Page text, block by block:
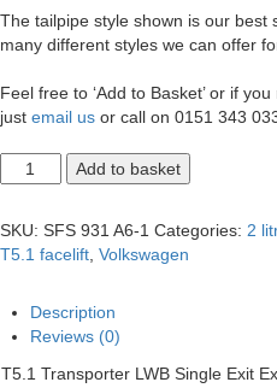
The tailpipe style shown is our best
many different styles we can offer
Feel free to ‘Add to Basket’ or if
just email us or call on 0151 343
T5.1
Transporter
LWB
Exit
Exhaust
quantity
Add to basket
SKU: SFS 931 A6-1 Categories: 2
T5.1 facelift Volkswagen
Description
Reviews (0)
T5.1 Transporter LWB Single Exit